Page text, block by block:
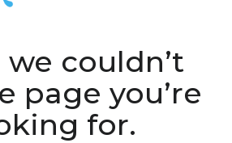
we couldn’t
page you’re
for.